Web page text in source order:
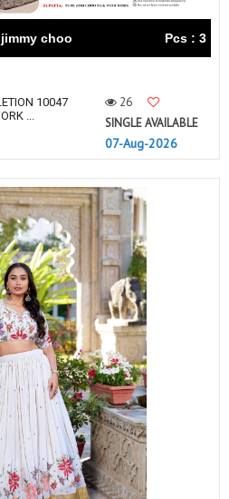
jimmy choo Pcs : 3
10047
...
26
SINGLE AVAILABLE
07-Aug-2026